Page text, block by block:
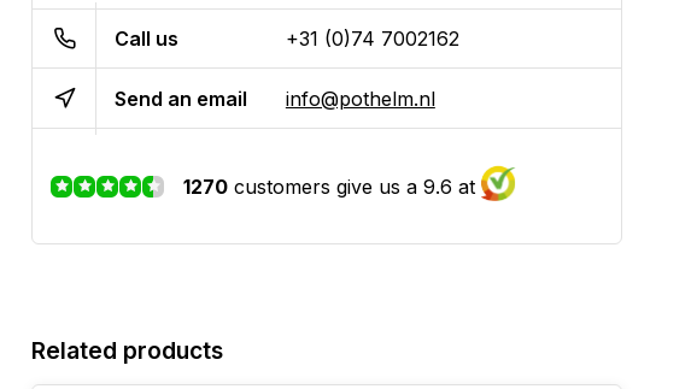
Call us +31 (0)74 7002162
Send an email info@pothelm.nl
1270 customers give us a 9.6 at
Related products